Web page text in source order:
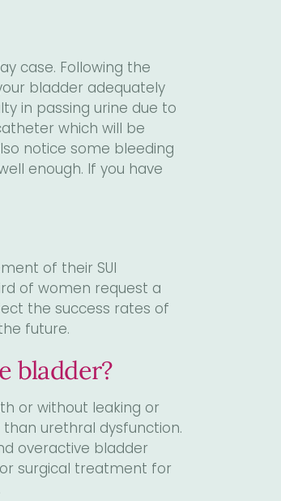
case. Following the
bladder adequately
in passing urine due to
which will be
notice some bleeding
enough. If you have
of their SUI
of women request a
the success rates of
future.
bladder?
or without leaking or
urethral dysfunction.
overactive bladder
surgical treatment for